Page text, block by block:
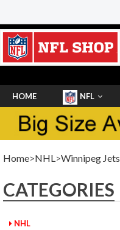
HOME NFL
SHOES
Home>NHL>Winnipeg Jets
CATEGORIES
NHL